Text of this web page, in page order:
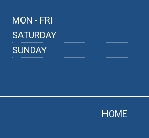
MON - FRI
SATURDAY
SUNDAY
HOME